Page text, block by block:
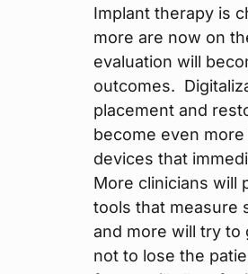
Implant therapy is
more are now on
evaluation will
outcomes.
placement and
become even
devices that
More clinicians will
tools that measure
and more will try to
not to lose the